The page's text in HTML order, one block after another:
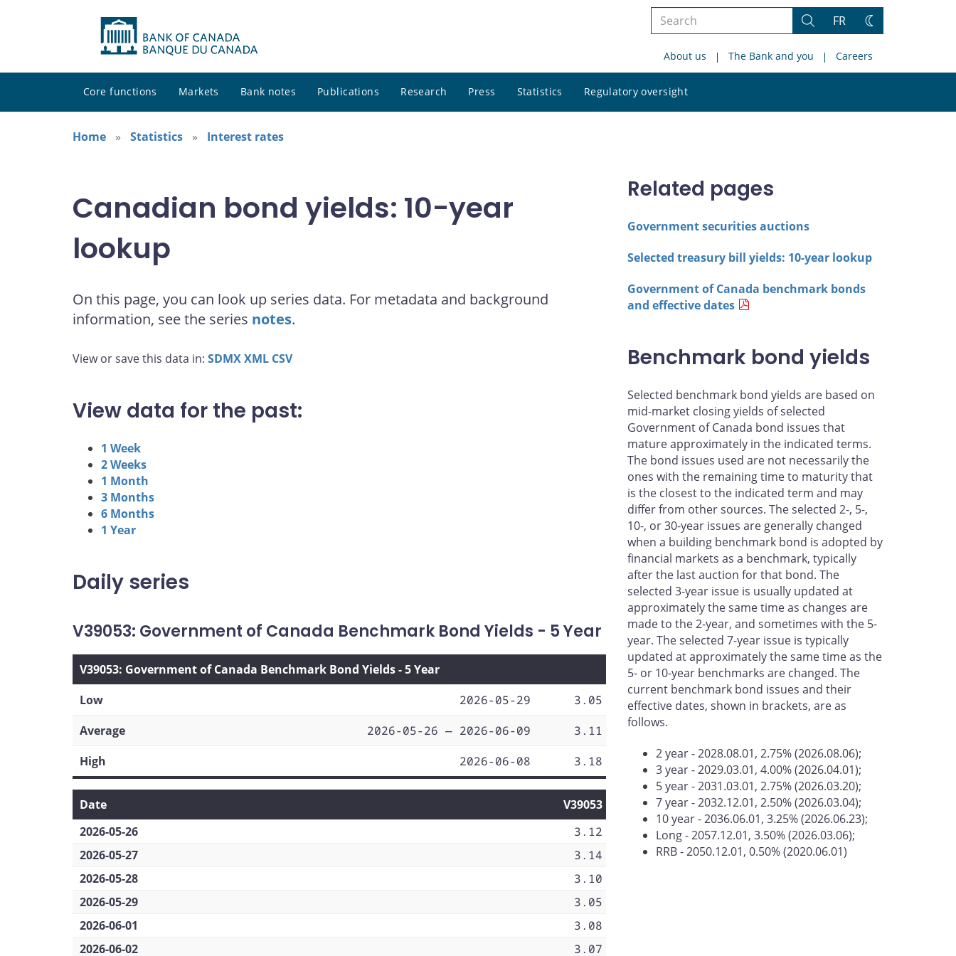
Search
site
Search
FR
Change
About us The Bank and you Careers
Core functions Markets Bank notes Publications Research Press Statistics Regulatory oversight
site
Home
Statistics Interest rates
Canadian bond yields: 10-year
lookup
On this page, you can look up series data. For metadata and background
information, see the series notes.
View or save this data in: SDMXXML CSV
View data for the past:
1 Week
2 Weeks
1 Month
3 Months
6 Months
1 Year
Daily series
V39053: Government of Canada Benchmark Bond Yields - 5 Year
V39053: Government of Canada Benchmark Bond Yields - 5 Year
Low
2026-05-29
3.05
Average
2026-05-26 — 2026-06-09
3.11
High
2026-06-08 3.18
Date
V39053
2026-05-26
3.12
2026-05-27
3.14
2026-05-28
3.10
2026-05-29
3.05
2026-06-01
3.08
2026-06-02
3.07
Related pages
Government securities auctions
Selected treasury bill yields: 10-year lookup
Government of Canada benchmark bonds
and effective dates
Benchmark bond yields
Selected benchmark bond yields are based on
mid-market closing yields of selected
Government of Canada bond issues that
mature approximately in the indicated terms.
The bond issues used are not necessarily the
ones with the remaining time to maturity that
is the closest to the indicated term and may
differ from other sources. The selected 2-, 5-,
10-, or 30-year issues are generally changed
when a building benchmark bond is adopted by
financial markets as a benchmark, typically
after the last auction for that bond. The
selected 3-year issue is usually updated at
approximately the same time as changes are
made to the 2-year, and sometimes with the 5-
year. The selected 7-year issue is typically
updated at approximately the same time as the
5- or 10-year benchmarks are changed. The
current benchmark bond issues and their
effective dates, shown in brackets, are as
follows.
2 year - 2028.08.01, 2.75% (2026.08.06);
3 year - 2029.03.01, 4.00% (2026.04.01);
5 year - 2031.03.01, 2.75% (2026.03.20);
7 year - 2032.12.01, 2.50% (2026.03.04);
10 year - 2036.06.01, 3.25% (2026.06.23);
Long - 2057.12.01, 3.50% (2026.03.06);
RRB - 2050.12.01, 0.50% (2020.06.01)